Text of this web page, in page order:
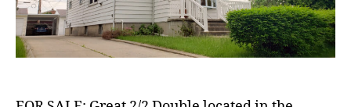
Village
of
Kenmore!